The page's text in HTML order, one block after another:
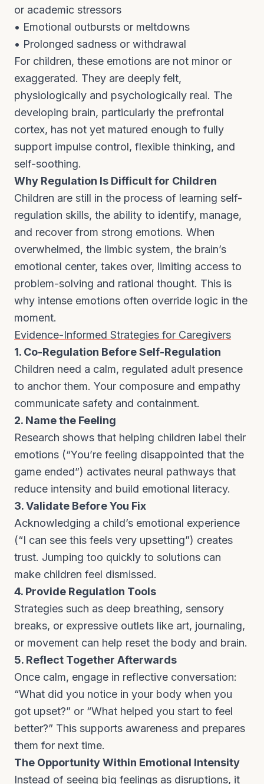
or academic stressors
• Emotional outbursts or meltdowns
• Prolonged sadness or withdrawal
For children, these emotions are not minor or
exaggerated. They are deeply felt,
physiologically and psychologically real. The
developing brain, particularly the prefrontal
cortex, has not yet matured enough to fully
support impulse control, flexible thinking, and
self-soothing.
Why Regulation Is Difficult for Children
Children are still in the process of learning self-
regulation skills, the ability to identify, manage,
and recover from strong emotions. When
overwhelmed, the limbic system, the brain’s
emotional center, takes over, limiting access to
problem-solving and rational thought. This is
why intense emotions often override logic in the
moment.
Evidence-Informed Strategies for Caregivers
1. Co-Regulation Before Self-Regulation
Children need a calm, regulated adult presence
to anchor them. Your composure and empathy
communicate safety and containment.
2. Name the Feeling
Research shows that helping children label their
emotions (“You’re feeling disappointed that the
game ended”) activates neural pathways that
reduce intensity and build emotional literacy.
3. Validate Before You Fix
Acknowledging a child’s emotional experience
(“I can see this feels very upsetting”) creates
trust. Jumping too quickly to solutions can
make children feel dismissed.
4. Provide Regulation Tools
Strategies such as deep breathing, sensory
breaks, or expressive outlets like art, journaling,
or movement can help reset the body and brain.
5. Reflect Together Afterwards
Once calm, engage in reflective conversation:
“What did you notice in your body when you
got upset?” or “What helped you start to feel
better?” This supports awareness and prepares
them for next time.
The Opportunity Within Emotional Intensity
Instead of seeing big feelings as disruptions, it